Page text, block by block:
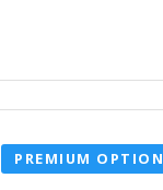
PREMIUM OPTION